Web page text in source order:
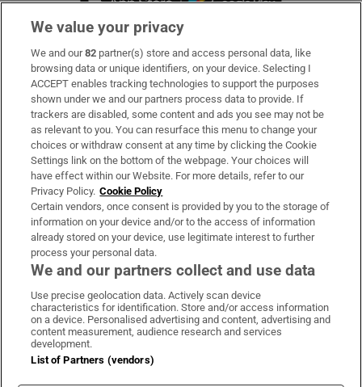
Subscribe
Support
About Us
Irish Times Products & Services
OUR PARTNERS:
Irish Times on WhatsApp
Irish Times on Facebook
Irish Times on X
Irish Times on LinkedIn
Irish Times on Instagram
Terms & Conditions
Privacy Policy
Cookie Information
We value your privacy
We and our82 partner(s) store and access personal data, like
browsing data or unique identifiers, on your device. Selecting I
ACCEPT enables tracking technologies to support the purposes
shown under we and our partners process data to provide. If
trackers are disabled, some content and ads you see may not be
as relevant to you. You can resurface this menu to change your
choices or withdraw consent at any time by clicking the Cookie
Settings link on the bottom of the webpage. Your choices will
have effect within our Website. For more details, refer to our
Privacy Policy. Cookie Policy
Certain vendors, once consent is provided by you to the storage of
information on your device and/or to the access of information
already stored on your device, use legitimate interest to further
process your personal data.
We and our partners collect and use data
Use precise geolocation data. Actively scan device
characteristics for identification. Store and/or access information
on a device. Personalised advertising and content, advertising and
content measurement, audience research and services
development.
List of Partners (vendors)